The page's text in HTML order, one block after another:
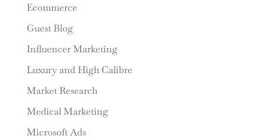
Ecommerce
Guest Blog
Influencer Marketing
Luxury and High Calibre
Market Research
Medical Marketing
Microsoft Ads